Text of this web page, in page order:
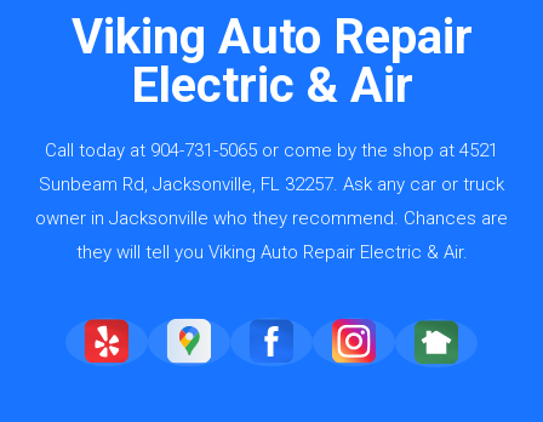
Viking Auto Repair
Electric & Air
Call today at 904-731-5065 or come by the shop at 4521
Sunbeam Rd, Jacksonville, FL 32257. Ask any car or truck
owner in Jacksonville who they recommend. Chances are
they will tell you Viking Auto Repair Electric & Air.